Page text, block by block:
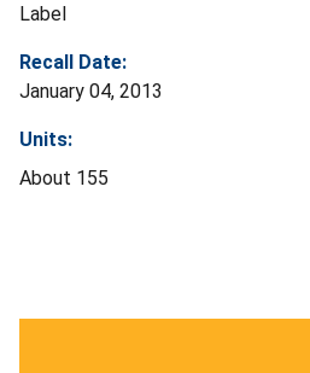
Label
Recall Date:
January 04, 2013
Units:
About 155